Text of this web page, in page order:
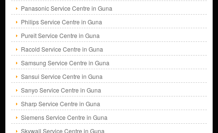
Panasonic Service Centre in Guna
Philips Service Centre in Guna
Pureit Service Centre in Guna
Racold Service Centre in Guna
Samsung Service Centre in Guna
Sansui Service Centre in Guna
Sanyo Service Centre in Guna
Sharp Service Centre in Guna
Siemens Service Centre in Guna
Skywall Service Centre in Guna